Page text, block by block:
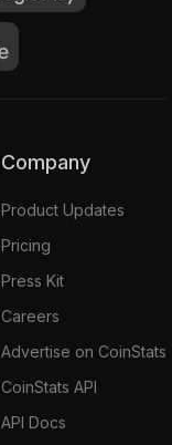
Company
Product Updates
Pricing
Press Kit
Careers
Advertise on CoinStats
CoinStats API
API Docs